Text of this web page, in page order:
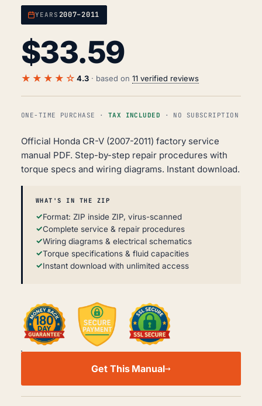
YEARS 2007–2011
$33.59
★★★★☆ 4.3 · based on 11 verified reviews
ONE-TIME PURCHASE · TAX INCLUDED · NO SUBSCRIPTION
Official Honda CR-V (2007-2011) factory service
manual PDF. Step-by-step repair procedures with
torque specs and wiring diagrams. Instant download.
WHAT'S IN THE ZIP
Format: ZIP inside ZIP, virus-scanned
Complete service & repair procedures
Wiring diagrams & electrical schematics
Torque specifications & fluid capacities
Instant download with unlimited access
HONDA
WORKSHOP,
Get This Manual